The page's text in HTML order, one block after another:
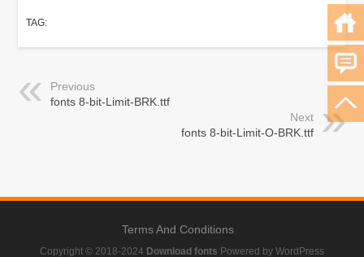
TAG:
Previous
fonts 8-bit-Limit-BRK.ttf
Next
fonts 8-bit-Limit-O-BRK.ttf
Terms And Conditions
Copyright © 2018-2024 Download fonts Powered by WordPress